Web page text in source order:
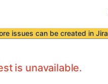
issues can be created in Jira
is unavailable.